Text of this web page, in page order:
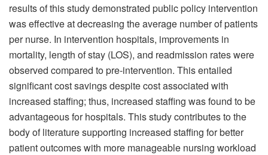
results of this study demonstrated public policy intervention
was effective at decreasing the average number of patients
per nurse. In intervention hospitals, improvements in
mortality, length of stay (LOS), and readmission rates were
observed compared to pre-intervention. This entailed
significant cost savings despite cost associated with
increased staffing; thus, increased staffing was found to be
advantageous for hospitals. This study contributes to the
body of literature supporting increased staffing for better
patient outcomes with more manageable nursing workload